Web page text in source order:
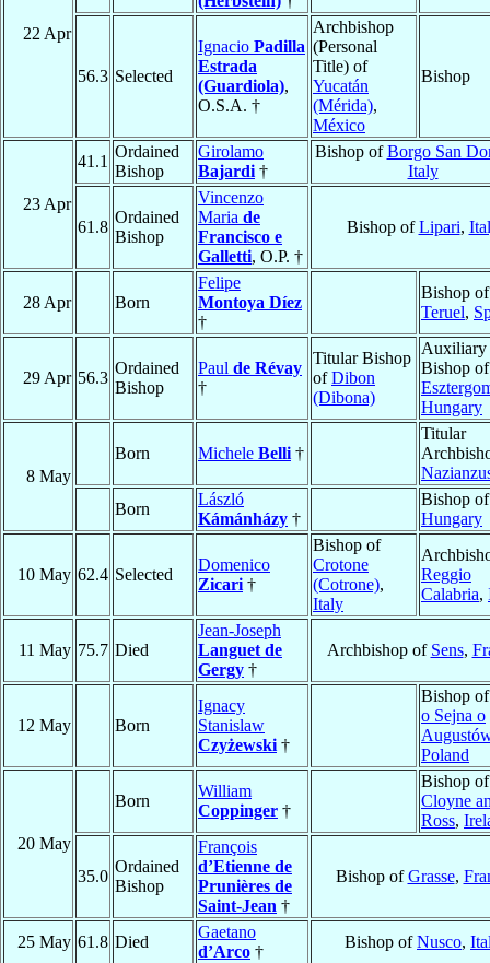
22 Apr
56.3 Selected
Ignacio Padilla
Estrada
(Guardiola),
O.S.A. †
Archbishop
(Personal
Title) of
Yucatán
(Mérida),
México
Bishop
23 Apr
41.1
Ordained
Bishop
Girolamo
Bajardi †
Bishop ofBorgo San
Italy
61.8
Ordained
Bishop
Vincenzo
Maria de
Francisco e
Galletti, O.P. †
Bishop ofLipari,
28 Apr Born
Felipe
Montoya Díez
†
Bishop of
Teruel,
29 Apr 56.3
Ordained
Bishop
Paul de Révay
†
Titular Bishop
ofDibon
(Dibona)
Auxiliary
Bishop of
Hungary
8 May
Born Michele Belli †
Titular
Born
László
Kámánházy †
Bishop
Hungary
10 May 62.4 Selected
Domenico
Zicari †
Bishop of
Crotone
(Cotrone),
Italy
Reggio
Calabria,
11 May 75.7 Died
Jean-Joseph
Languet de
Gergy †
Archbishop of Sens,
12 May Born
Ignacy
Stanislaw
Czyżewski †
Bishop
o Sejna o
Poland
20 May
Born
William
Coppinger †
Bishop of
Cloyne
Ross,
35.0
Ordained
Bishop
François
d’Etienne de
Prunières de
Saint-Jean †
Bishop ofGrasse,
25 May 61.8 Died
Gaetano
d’Arco †
Bishop ofNusco,